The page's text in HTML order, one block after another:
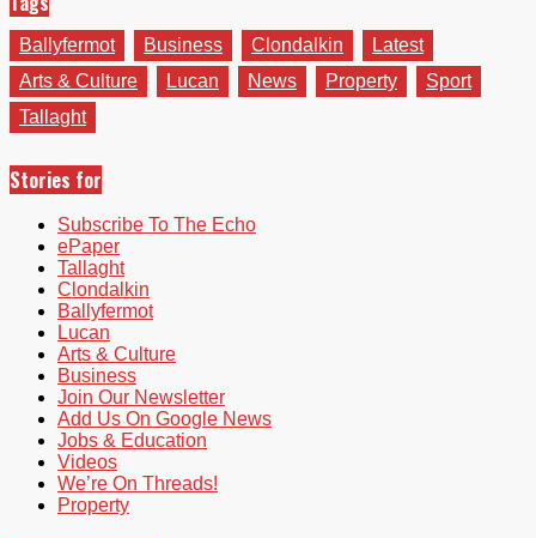
Ballyfermot Business Clondalkin
Latest
Arts & Culture
Lucan News Property
Sport
Tallaght
Stories for
Subscribe To The Echo
ePaper
Tallaght
Clondalkin
Ballyfermot
Lucan
Arts & Culture
Business
Join Our Newsletter
Add Us On Google News
Jobs & Education
Videos
We’re On Threads!
Property